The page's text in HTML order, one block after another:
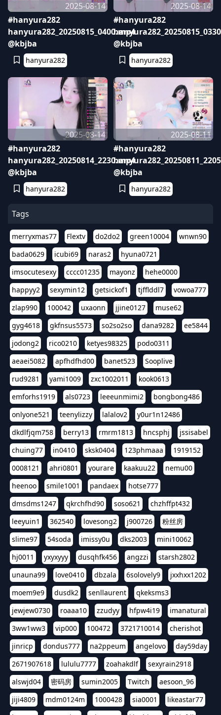
2025-08-14
#hanyura282
hanyura282_20250815_0400.mp4
@kbjba
hanyura282
2025-08-14
#hanyura282
@kbjba
hanyura282
2025-08-14
#hanyura282
hanyura282_20250814_2230.mp4
@kbjba
hanyura282
2025-08-11
#hanyura282
@kbjba
hanyura282
Tags
merryxmas77 Flextv do2do2 green10004
wnwn90
bada0629
icubi69 naras2
hyuna0721
imsocutesexy
cccc01235 mayonz
hehe0000
happyy2
sexymin12 getsickof1 tjfflddl7
vowoa777
zlap990
100042 uxaonn jjine0127
muse62
gyg4618
gkfnsus5573 so2so2so dana9282
ee5844
jodong2
rico0210 ketyes98325
podo0311
aeaei5082
apfhdfhd00 banet523
Sooplive
rud9281
yami1009 zxc1002011
kook0613
emforhs1919
als0723 leeeunmimi2
bongbong486
onlyone521
teenylizzy lalalov2
y0ur1n12486
dkdlfjqm758
berry13 rmrm1813 hncsphj
jssisabel
chuing77
in0410 sksk0404 123phmaaa
1919152
0008121
ahri0801 yourare kaakuu22
nemu00
heenoo
smile1001 pandaex
hotse777
dmsdms1247
qkrchfhd90 soso621
chzhffpt432
leeyuin1
362540 lovesong2 j900726
粉丝房
slime97
54soda imissy0u dks2003
mini10062
hj0011
yxyxyyy dusqhfk456 angzzi
starsh2802
unauna99
love0410 dbzala 6solovely9
jxxhxx1202
moem9e9
dusdk2 senllaurent
qkeksms3
jewjew0730
roaaa10 zzudyy hfpw4i19
imanatural
3ww1ww3
vip000 100472 3721710014
cherishot
jinricp
dondus777 na2ppeum angelovo
day59day
2671907618
lululu7777 zoahakdlf
sexyrain2918
alswjd04
密码房 sumin2005 Twitch
aesoon_96
jiji4809
mdm0124m 1000428 sia0001
likeastar77